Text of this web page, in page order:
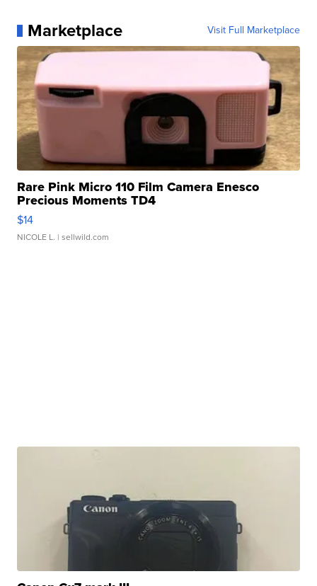
Marketplace Visit Full Marketplace
Rare Pink Micro 110 Film Camera Enesco
Precious Moments TD4
$14
NICOLE L. | sellwild.com